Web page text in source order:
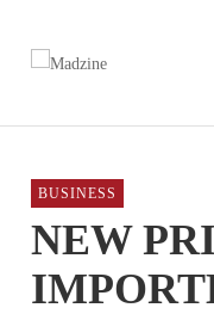
BUSINESS
NEW